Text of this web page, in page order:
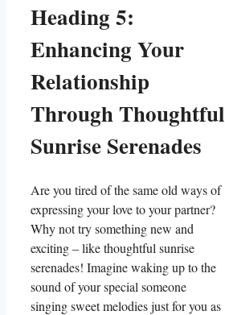
Heading 5:
Enhancing Your ​
Relationship
Through Thoughtful
⁤Sunrise Serenades
Are you tired of the same⁢ old ways ​of
expressing your love to your partner?
Why not try something new and
exciting – like ‍thoughtful sunrise
serenades! Imagine waking up to the
sound of your special someone
singing sweet melodies just for ‌you as